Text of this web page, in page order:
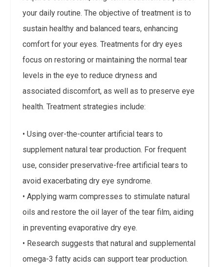
your daily routine. The objective of treatment is to
sustain healthy and balanced tears, enhancing
comfort for your eyes. Treatments for dry eyes
focus on restoring or maintaining the normal tear
levels in the eye to reduce dryness and
associated discomfort, as well as to preserve eye
health. Treatment strategies include:
• Using over-the-counter artificial tears to
supplement natural tear production. For frequent
use, consider preservative-free artificial tears to
avoid exacerbating dry eye syndrome.
• Applying warm compresses to stimulate natural
oils and restore the oil layer of the tear film, aiding
in preventing evaporative dry eye.
• Research suggests that natural and supplemental
omega-3 fatty acids can support tear production.